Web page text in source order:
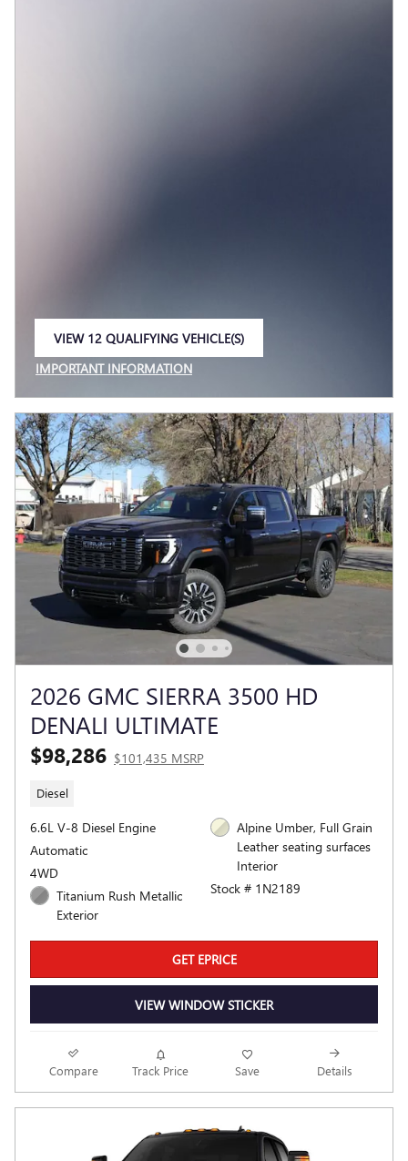
VIEW 12 QUALIFYING VEHICLE(S)
IMPORTANT INFORMATION
OPEN INCENTIVE MODAL
2026 GMC SIERRA 3500 HD
DENALI ULTIMATE
$98,286 $101,435 MSRP
Diesel
6.6L V-8 Diesel Engine
Automatic
4WD
Titanium Rush Metallic
Exterior
Alpine Umber, Full Grain
Leather seating surfaces
Interior
Stock # 1N2189
GET EPRICE
VIEW WINDOW STICKER
Compare Track Price Save Details